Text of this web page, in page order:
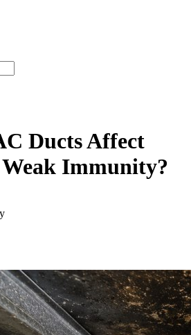
Ducts Affect
Immunity?